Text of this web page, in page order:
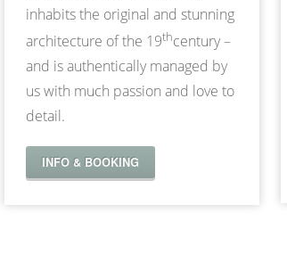
inhabits the original and stunning
architecture of the 19thcentury –
and is authentically managed by
us with much passion and love to
detail.
INFO & BOOKING